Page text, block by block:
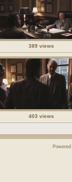
389 views
403 views